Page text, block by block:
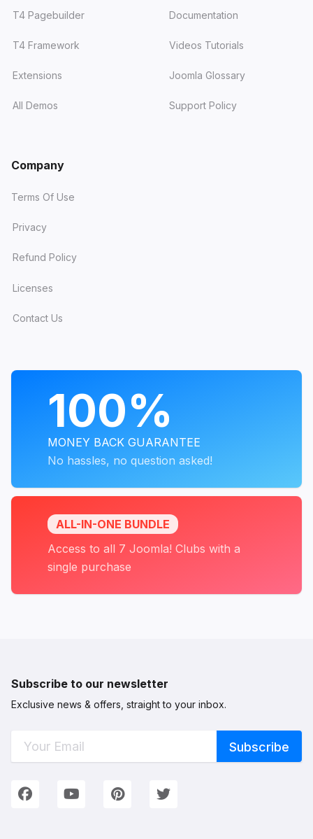
T4 Pagebuilder
T4 Framework
Extensions
All Demos
Documentation
Videos Tutorials
Joomla Glossary
Support Policy
Company
Terms Of Use
Privacy
Refund Policy
Licenses
Contact Us
100%
MONEY BACK GUARANTEE
No hassles, no question asked!
ALL-IN-ONE BUNDLE
Access to all 7 Joomla! Clubs with a
single purchase
Subscribe to our newsletter
Exclusive news & offers, straight to your inbox.
Connect with Us
We're on Social Networks. Follow us & get in touch!
FacebookYouTubePinterestTwitter